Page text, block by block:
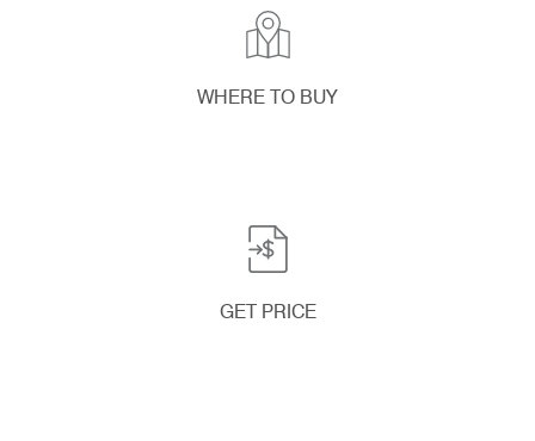
WHERE TO BUY
GET PRICE